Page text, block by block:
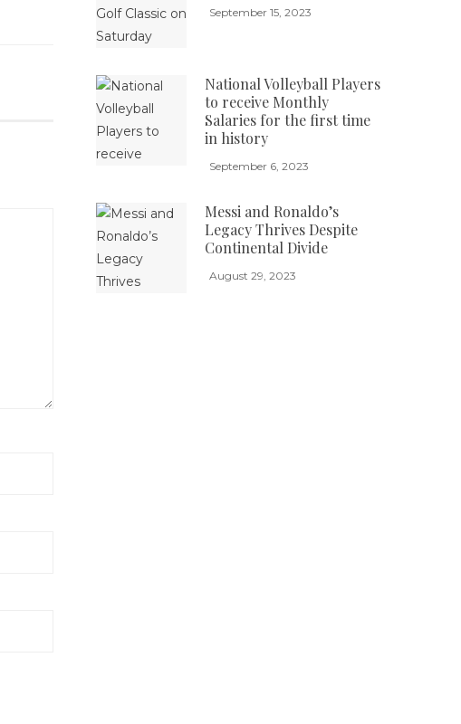
September 15, 2023
National Volleyball Players
to receive Monthly
Salaries for the first time
in history
September 6, 2023
Messi and Ronaldo’s
Legacy Thrives Despite
Continental Divide
August 29, 2023